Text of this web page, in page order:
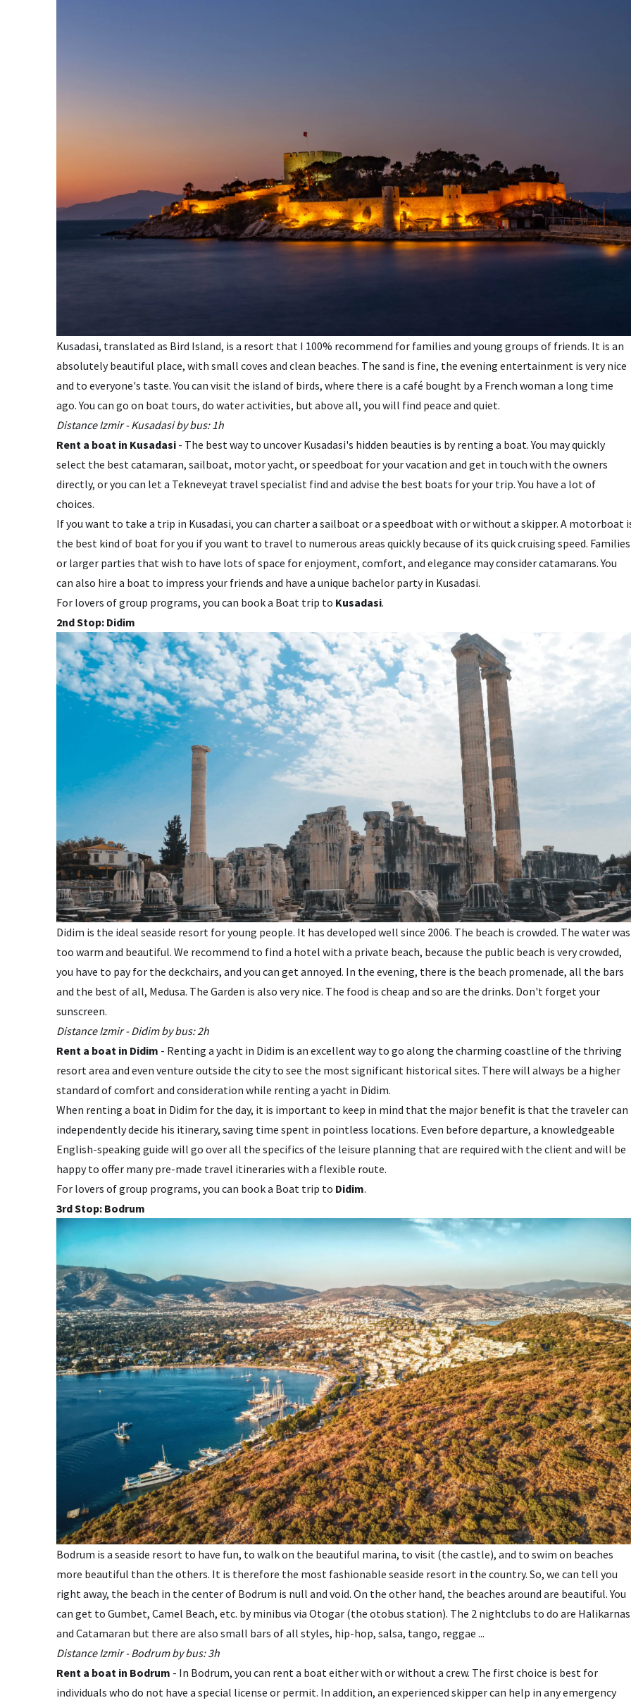
Kusadasi, translated as Bird Island, is a resort that I 100% recommend for families and young groups of friends. It is an
absolutely beautiful place, with small coves and clean beaches. The sand is fine, the evening entertainment is very nice
and to everyone's taste. You can visit the island of birds, where there is a café bought by a French woman a long time
ago. You can go on boat tours, do water activities, but above all, you will find peace and quiet.
Distance Izmir - Kusadasi by bus: 1h
Rent a boat in Kusadasi - The best way to uncover Kusadasi's hidden beauties is by renting a boat. You may quickly
select the best catamaran, sailboat, motor yacht, or speedboat for your vacation and get in touch with the owners
directly, or you can let a Tekneveyat travel specialist find and advise the best boats for your trip. You have a lot of
choices.
If you want to take a trip in Kusadasi, you can charter a sailboat or a speedboat with or without a skipper. A motorboat
the best kind of boat for you if you want to travel to numerous areas quickly because of its quick cruising speed. Families
or larger parties that wish to have lots of space for enjoyment, comfort, and elegance may consider catamarans. You
can also hire a boat to impress your friends and have a unique bachelor party in Kusadasi.
For lovers of group programs, you can book a Boat trip to Kusadasi.
2nd Stop: Didim
Didim is the ideal seaside resort for young people. It has developed well since 2006. The beach is crowded. The water was
too warm and beautiful. We recommend to find a hotel with a private beach, because the public beach is very crowded,
you have to pay for the deckchairs, and you can get annoyed. In the evening, there is the beach promenade, all the bars
and the best of all, Medusa. The Garden is also very nice. The food is cheap and so are the drinks. Don't forget your
sunscreen.
Distance Izmir - Didim by bus: 2h
Rent a boat in Didim - Renting a yacht in Didim is an excellent way to go along the charming coastline of the thriving
resort area and even venture outside the city to see the most significant historical sites. There will always be a higher
standard of comfort and consideration while renting a yacht in Didim.
When renting a boat in Didim for the day, it is important to keep in mind that the major benefit is that the traveler can
independently decide his itinerary, saving time spent in pointless locations. Even before departure, a knowledgeable
English-speaking guide will go over all the specifics of the leisure planning that are required with the client and will be
happy to offer many pre-made travel itineraries with a flexible route.
For lovers of group programs, you can book a Boat trip to Didim.
3rd Stop: Bodrum
Bodrum is a seaside resort to have fun, to walk on the beautiful marina, to visit (the castle), and to swim on beaches
more beautiful than the others. It is therefore the most fashionable seaside resort in the country. So, we can tell you
right away, the beach in the center of Bodrum is null and void. On the other hand, the beaches around are beautiful. You
can get to Gumbet, Camel Beach, etc. by minibus via Otogar (the otobus station). The 2 nightclubs to do are Halikarnas
and Catamaran but there are also small bars of all styles, hip-hop, salsa, tango, reggae ...
Distance Izmir - Bodrum by bus: 3h
Rent a boat in Bodrum - In Bodrum, you can rent a boat either with or without a crew. The first choice is best for
individuals who do not have a special license or permit. In addition, an experienced skipper can help in any emergency